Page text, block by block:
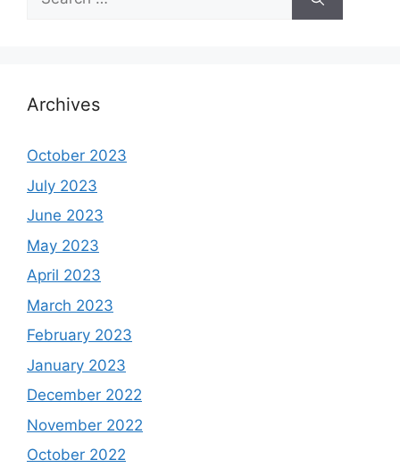
for:
Archives
October 2023
July 2023
June 2023
May 2023
April 2023
March 2023
February 2023
January 2023
December 2022
November 2022
October 2022